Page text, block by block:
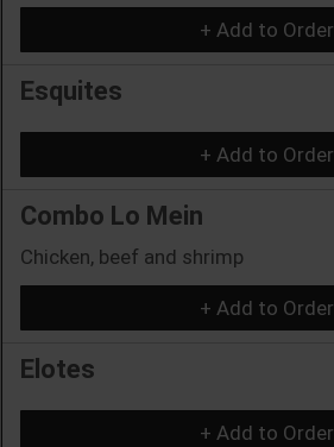
+ Add to Order
Esquites
+ Add to Order
Combo Lo Mein
Chicken, beef and shrimp
+ Add to Order
Elotes
+ Add to Order